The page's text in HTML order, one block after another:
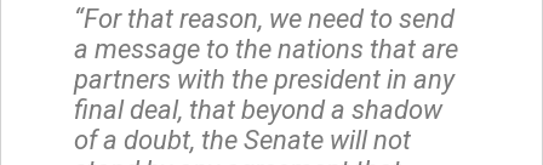
“For that reason, we need to send
a message to the nations that are
partners with the president in any
final deal, that beyond a shadow
of a doubt, the Senate will not